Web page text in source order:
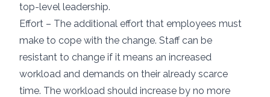
top-level leadership.
Effort – The additional effort that employees must
make to cope with the change. Staff can be
resistant to change if it means an increased
workload and demands on their already scarce
time. The workload should increase by no more